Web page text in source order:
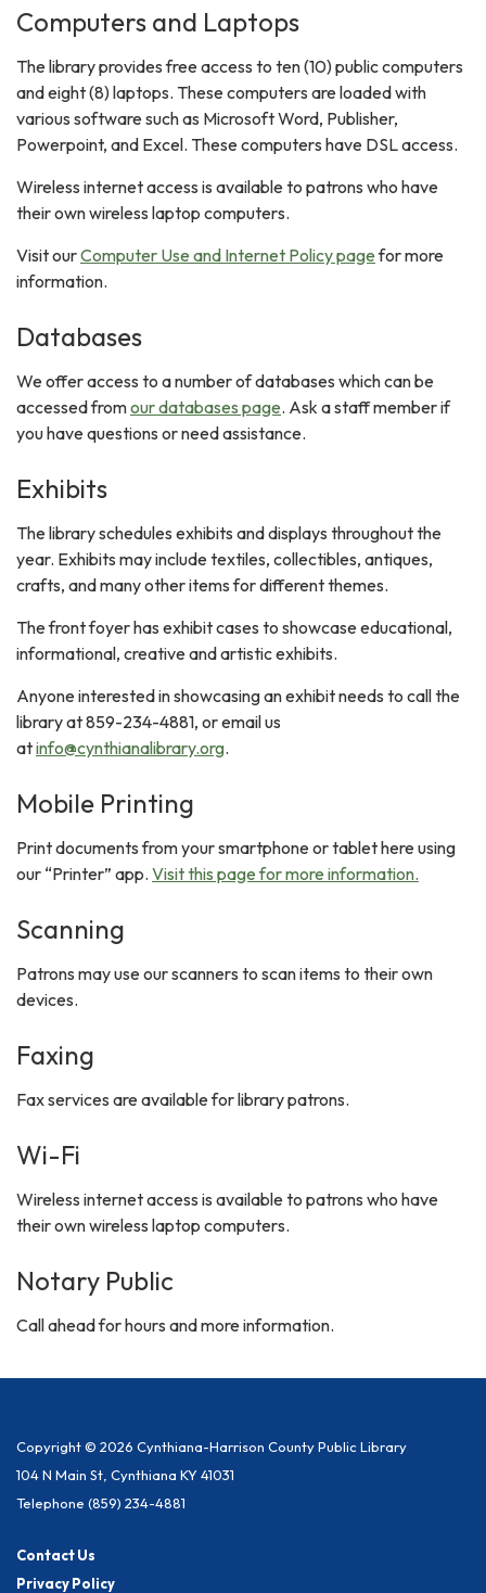
Computers and Laptops
The library provides free access to ten (10) public computers
and eight (8) laptops. These computers are loaded with
various software such as Microsoft Word, Publisher,
Powerpoint, and Excel. These computers have DSL access.
Wireless internet access is available to patrons who have
their own wireless laptop computers.
Visit ourComputer Use and Internet Policy pagefor more
information.
Databases
We offer access to a number of databases which can be
accessed fromour databases page. Ask a staff member if
you have questions or need assistance.
Exhibits
The library schedules exhibits and displays throughout the
year. Exhibits may include textiles, collectibles, antiques,
crafts, and many other items for different themes.
The front foyer has exhibit cases to showcase educational,
informational, creative and artistic exhibits.
Anyone interested in showcasing an exhibit needs to call the
library at 859-234-4881, or email us
atinfo@cynthianalibrary.org.
Mobile Printing
Print documents from your smartphone or tablet here using
our “Printer” app. Visit this page for more information.
Scanning
Patrons may use our scanners to scan items to their own
devices.
Faxing
Fax services are available for library patrons.
Wi-Fi
Wireless internet access is available to patrons who have
their own wireless laptop computers.
Notary Public
Call ahead for hours and more information.
Copyright © 2026 Cynthiana-Harrison County Public Library
104 N Main St, Cynthiana KY 41031
Telephone (859) 234-4881
Contact Us
Privacy Policy